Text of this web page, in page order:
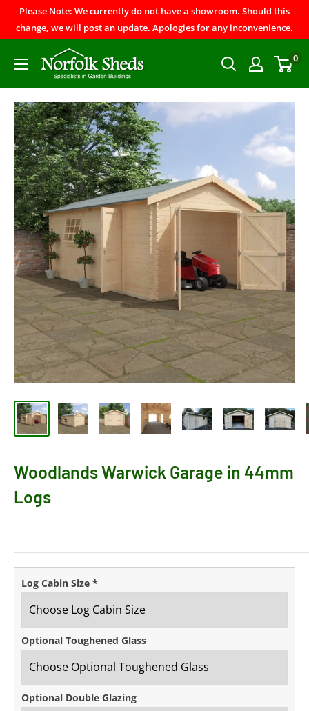
Please Note: We currently do not have a showroom. Should this
change, we will post an update. Apologies for any inconvenience.
0
Woodlands Warwick Garage in 44mm
Logs
Log Cabin Size *
Optional Toughened Glass
Optional Double Glazing